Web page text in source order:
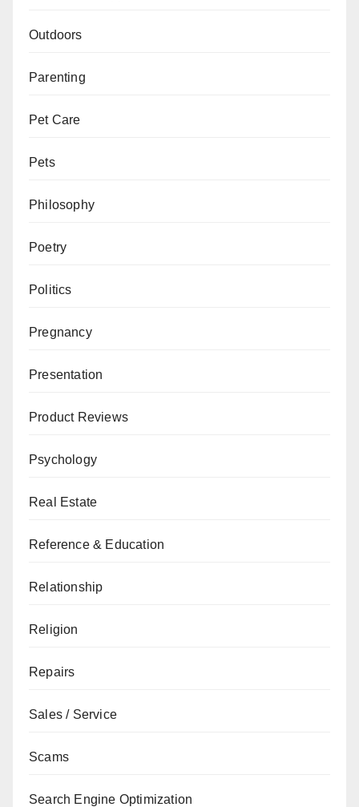
Outdoors
Parenting
Pet Care
Pets
Philosophy
Poetry
Politics
Pregnancy
Presentation
Product Reviews
Psychology
Real Estate
Reference & Education
Relationship
Religion
Repairs
Sales / Service
Scams
Search Engine Optimization